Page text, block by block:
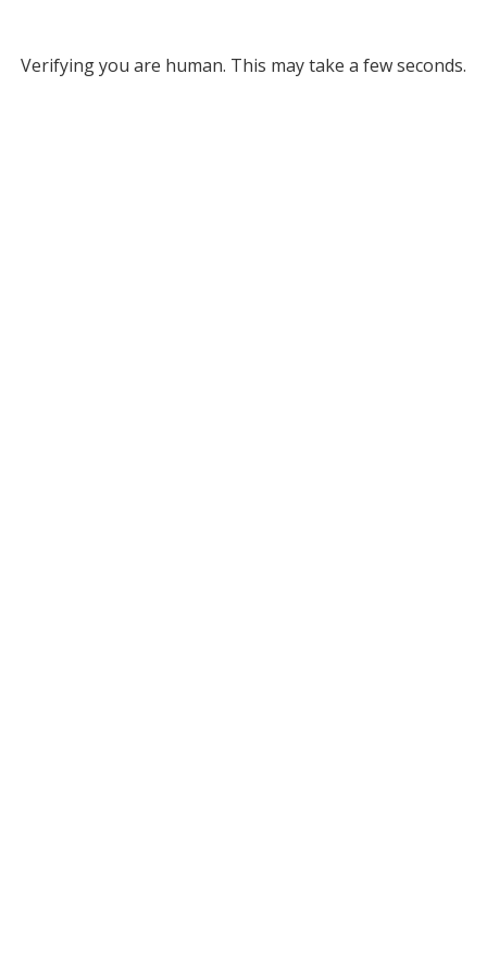
Verifying you are human. This may take a few seconds.